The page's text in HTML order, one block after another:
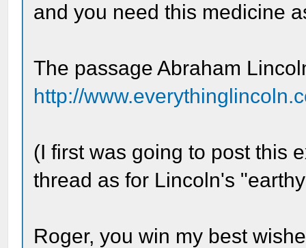
and you need this medicine
The passage Abraham
http://
(I first was going to post this
thread as for Lincoln's
Roger, you win my best